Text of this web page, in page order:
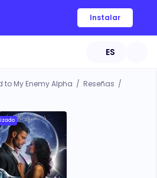
Instalar
ES
to My Enemy Alpha / Reseñas /